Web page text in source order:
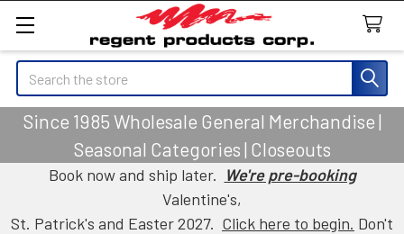
Search
Since 1985 Wholesale General Merchandise |
Seasonal Categories | Closeouts
Book now and ship later. We're pre-booking
Valentine's,
St. Patrick's and Easter 2027. Click here to begin. Don't